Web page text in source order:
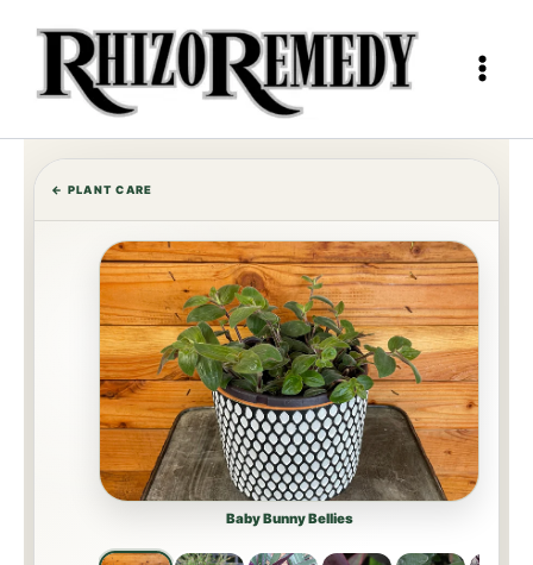
← PLANT CARE
Baby Bunny Bellies